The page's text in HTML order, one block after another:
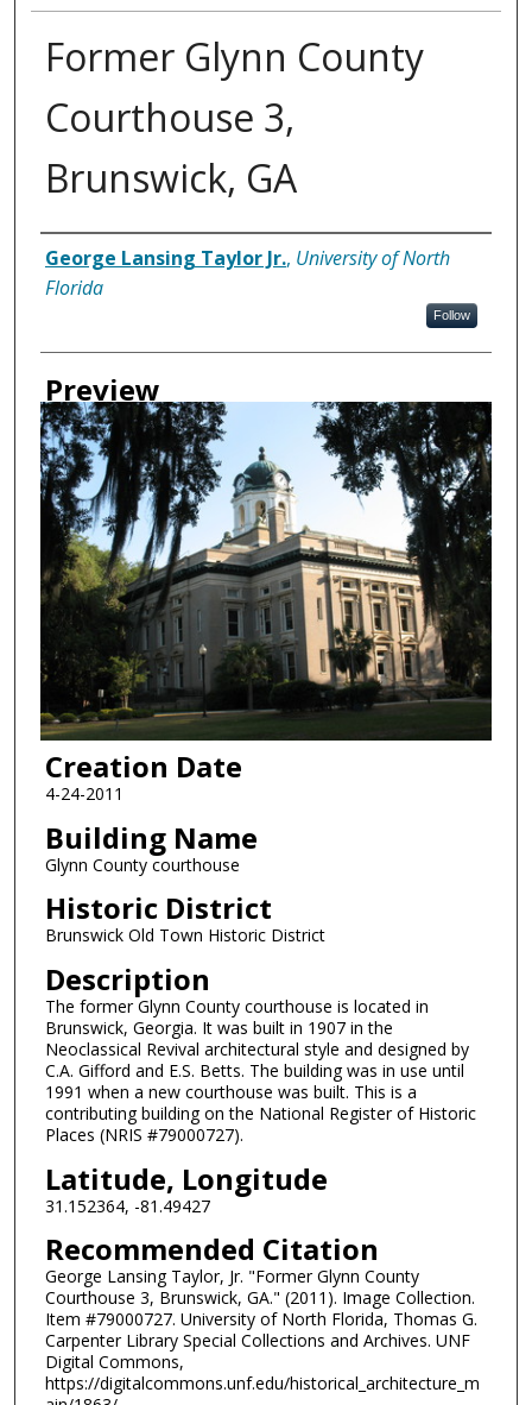
Former Glynn County
Courthouse 3,
Brunswick, GA
Creator
George Lansing Taylor Jr., University of North
Florida
Follow
Preview
Creation Date
4-24-2011
Building Name
Glynn County courthouse
Historic District
Brunswick Old Town Historic District
Description
The former Glynn County courthouse is located in
Brunswick, Georgia. It was built in 1907 in the
Neoclassical Revival architectural style and designed by
C.A. Gifford and E.S. Betts. The building was in use until
1991 when a new courthouse was built. This is a
contributing building on the National Register of Historic
Places (NRIS #79000727).
Latitude, Longitude
31.152364, -81.49427
Recommended Citation
George Lansing Taylor, Jr. "Former Glynn County
Courthouse 3, Brunswick, GA." (2011). Image Collection.
Item #79000727. University of North Florida, Thomas G.
Carpenter Library Special Collections and Archives. UNF
Digital Commons,
https://digitalcommons.unf.edu/historical_architecture_m